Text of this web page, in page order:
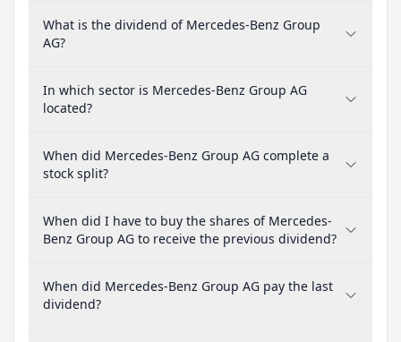
What is the dividend of Mercedes-Benz Group
AG?
In which sector is Mercedes-Benz Group AG
located?
When did Mercedes-Benz Group AG complete a
stock split?
When did I have to buy the shares of Mercedes-
Benz Group AG to receive the previous dividend?
When did Mercedes-Benz Group AG pay the last
dividend?